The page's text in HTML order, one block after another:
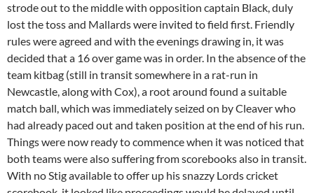
strode out to the middle with opposition captain Black, duly
lost the toss and Mallards were invited to field first. Friendly
rules were agreed and with the evenings drawing in, it was
decided that a 16 over game was in order. In the absence of the
team kitbag (still in transit somewhere in a rat-run in
Newcastle, along with Cox), a root around found a suitable
match ball, which was immediately seized on by Cleaver who
had already paced out and taken position at the end of his run.
Things were now ready to commence when it was noticed that
both teams were also suffering from scorebooks also in transit.
With no Stig available to offer up his snazzy Lords cricket